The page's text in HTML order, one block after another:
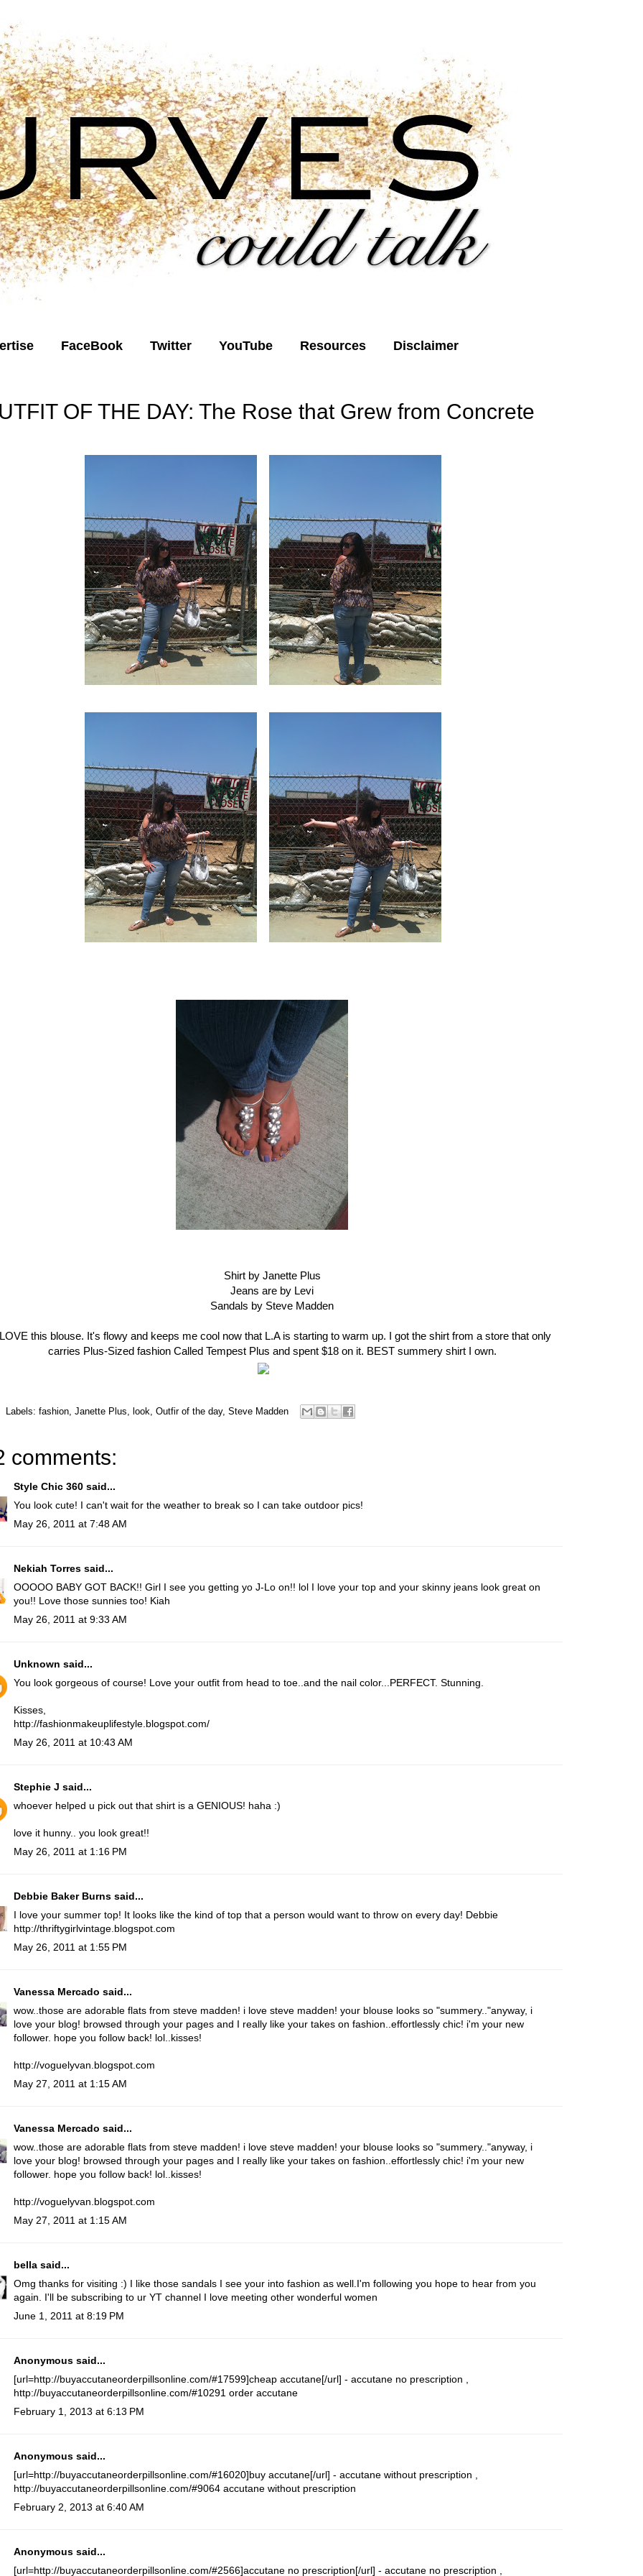
FaceBook Twitter YouTube Resources Disclaimer
OF THE DAY: The Rose that Grew from Concrete
Shirt by Janette Plus
Jeans are by Levi
Sandals by Steve Madden
this blouse. It's flowy and keeps me cool now that L.A is starting to warm up. I got the shirt from a store that only
carries Plus-Sized fashion Called Tempest Plus and spent $18 on it. BEST summery shirt I own.
Labels: fashion Janette Plus look Outfir of the day, Steve Madden
comments:
Style Chic 360 said...
You look cute! I can't wait for the weather to break so I can take outdoor pics!
May 26, 2011 at 7:48 AM
Nekiah Torres said...
OOOOO BABY GOT BACK!! Girl I see you getting yo J-Lo on!! lol I love your top and your skinny jeans look great on
you!! Love those sunnies too! Kiah
May 26, 2011 at 9:33 AM
Unknown said...
You look gorgeous of course! Love your outfit from head to toe..and the nail color...PERFECT. Stunning.
Kisses,
http://fashionmakeuplifestyle.blogspot.com/
May 26, 2011 at 10:43 AM
Stephie J said...
whoever helped u pick out that shirt is a GENIOUS! haha :)
love it hunny.. you look great!!
May 26, 2011 at 1:16 PM
Debbie Baker Burns said...
I love your summer top! It looks like the kind of top that a person would want to throw on every day! Debbie
http://thriftygirlvintage.blogspot.com
May 26, 2011 at 1:55 PM
Vanessa Mercado said...
wow..those are adorable flats from steve madden! i love steve madden! your blouse looks so "summery.."anyway, i
love your blog! browsed through your pages and I really like your takes on fashion..effortlessly chic! i'm your new
follower. hope you follow back! lol..kisses!
http://voguelyvan.blogspot.com
May 27, 2011 at 1:15 AM
Vanessa Mercado said...
wow..those are adorable flats from steve madden! i love steve madden! your blouse looks so "summery.."anyway, i
love your blog! browsed through your pages and I really like your takes on fashion..effortlessly chic! i'm your new
follower. hope you follow back! lol..kisses!
http://voguelyvan.blogspot.com
May 27, 2011 at 1:15 AM
bella said...
Omg thanks for visiting :) I like those sandals I see your into fashion as well.I'm following you hope to hear from you
again. I'll be subscribing to ur YT channel I love meeting other wonderful women
June 1, 2011 at 8:19 PM
Anonymous said...
[url=http://buyaccutaneorderpillsonline.com/#17599]cheap accutane[/url] - accutane no prescription ,
http://buyaccutaneorderpillsonline.com/#10291 order accutane
February 1, 2013 at 6:13 PM
Anonymous said...
[url=http://buyaccutaneorderpillsonline.com/#16020]buy accutane[/url] - accutane without prescription ,
http://buyaccutaneorderpillsonline.com/#9064 accutane without prescription
February 2, 2013 at 6:40 AM
Anonymous said...
[url=http://buyaccutaneorderpillsonline.com/#2566]accutane no prescription[/url] - accutane no prescription ,